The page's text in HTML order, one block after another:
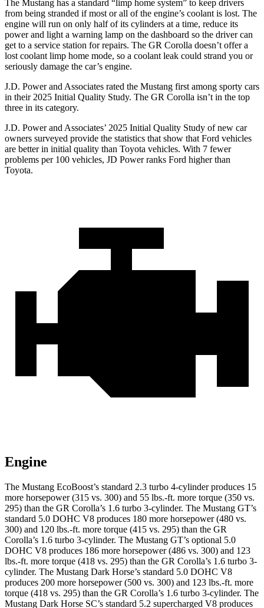
The Mustang has a standard “limp home system” to keep drivers
from being stranded if most or all of the engine’s coolant is lost. The
engine will run on only half of its cylinders at a time, reduce its
power and light a warning lamp on the dashboard so the driver can
get to a service station for repairs. The GR Corolla doesn’t offer a
lost coolant limp home mode, so a coolant leak could strand you or
seriously damage the car’s engine.
J.D. Power and Associates rated the Mustang first among sporty cars
in their 2025 Initial Quality Study. The GR Corolla isn’t in the top
three in its category.
J.D. Power and Associates’ 2025 Initial Quality Study of new car
owners surveyed provide the statistics that show that Ford vehicles
are better in initial quality than Toyota vehicles. With 7 fewer
problems per 100 vehicles, JD Power ranks Ford higher than
Toyota.
Engine
The Mustang EcoBoost’s standard 2.3 turbo 4-cylinder produces 15
more horsepower (315 vs. 300) and 55 lbs.-ft. more torque (350 vs.
295) than the GR Corolla’s 1.6 turbo 3-cylinder. The Mustang GT’s
standard 5.0 DOHC V8 produces 180 more horsepower (480 vs.
300) and 120 lbs.-ft. more torque (415 vs. 295) than the GR
Corolla’s 1.6 turbo 3-cylinder. The Mustang GT’s optional 5.0
DOHC V8 produces 186 more horsepower (486 vs. 300) and 123
lbs.-ft. more torque (418 vs. 295) than the GR Corolla’s 1.6 turbo 3-
cylinder. The Mustang Dark Horse’s standard 5.0 DOHC V8
produces 200 more horsepower (500 vs. 300) and 123 lbs.-ft. more
torque (418 vs. 295) than the GR Corolla’s 1.6 turbo 3-cylinder. The
Mustang Dark Horse SC’s standard 5.2 supercharged V8 produces